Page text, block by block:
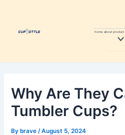
content
home about product
Why Are They
Tumbler Cups?
Bybrave /August 5, 2024